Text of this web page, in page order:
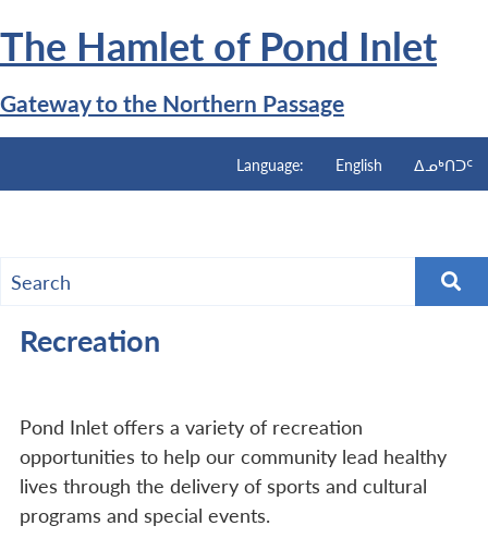
to
main
content
The Hamlet of Pond Inlet
Gateway to the Northern Passage
Language: English ᐃᓄᒃᑎᑐᑦ
Recreation
Pond Inlet offers a variety of recreation
opportunities to help our community lead healthy
lives through the delivery of sports and cultural
programs and special events.